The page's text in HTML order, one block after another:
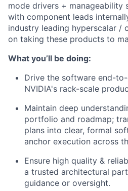
mode drivers + manageability
with component leads
industry leading hyperscalar /
on taking these products to
What you’ll be doing:
Drive the software end-
NVIDIA's rack-scale
Maintain deep
portfolio and roadmap;
plans into clear, formal
anchor execution across
Ensure high quality &
a trusted architectural
guidance or oversight.